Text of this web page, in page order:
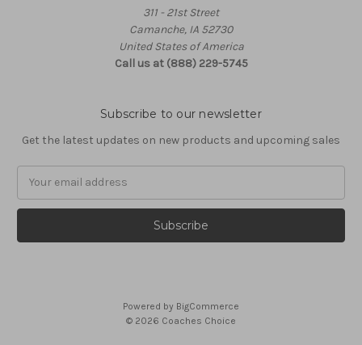
311 - 21st Street
Camanche, IA 52730
United States of America
Call us at (888) 229-5745
Subscribe to our newsletter
Get the latest updates on new products and upcoming sales
Powered by BigCommerce
© 2026 Coaches Choice